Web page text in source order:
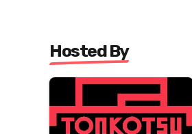
Hosted By